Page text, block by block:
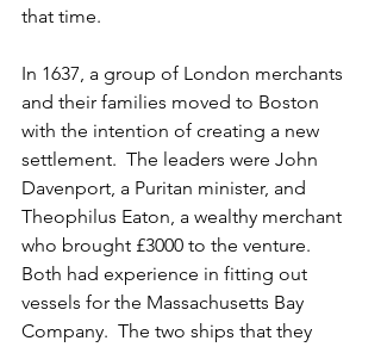
that time.
In 1637, a group of London merchants
and their families moved to Boston
with the intention of creating a new
settlement.  The leaders were John
Davenport, a Puritan minister, and
Theophilus Eaton, a wealthy merchant
who brought £3000 to the venture.
Both had experience in fitting out
vessels for the Massachusetts Bay
Company.  The two ships that they